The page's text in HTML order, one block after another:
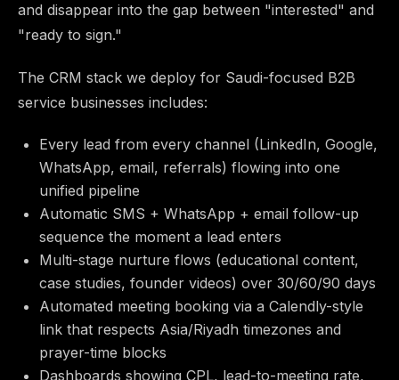
and disappear into the gap between "interested" and
"ready to sign."
The CRM stack we deploy for Saudi-focused B2B
service businesses includes:
Every lead from every channel (LinkedIn, Google,
WhatsApp, email, referrals) flowing into one
unified pipeline
Automatic SMS + WhatsApp + email follow-up
sequence the moment a lead enters
Multi-stage nurture flows (educational content,
case studies, founder videos) over 30/60/90 days
Automated meeting booking via a Calendly-style
link that respects Asia/Riyadh timezones and
prayer-time blocks
Dashboards showing CPL, lead-to-meeting rate,